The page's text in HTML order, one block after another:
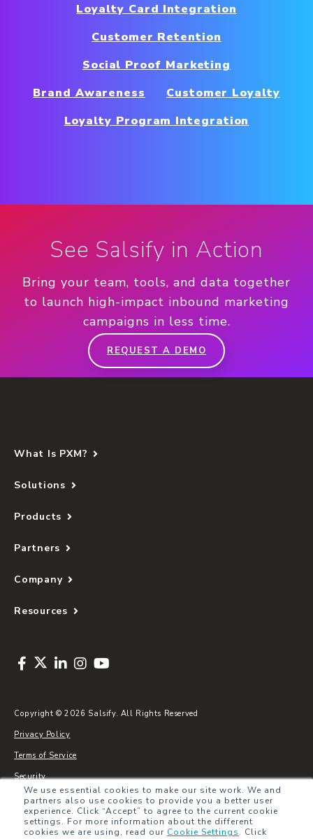
We use essential cookies to make our site work. We and
partners also use cookies to provide you a better user
experience. Click “Accept” to agree to the current cookie
settings. For more information about the different
cookies we are using, read our Cookie Settings. Click
Loyalty Card Integration
Customer Retention
Social Proof Marketing
Brand Awareness
Customer Loyalty
Loyalty Program Integration
See Salsify in Action
Bring your team, tools, and data together
to launch high-impact inbound marketing
campaigns in less time.
REQUEST A DEMO
What Is PXM?
Solutions
Products
Partners
Company
Resources
Copyright © 2026 Salsify. All Rights Reserved
Privacy Policy
Terms of Service
Security
Sitemap
Glossary